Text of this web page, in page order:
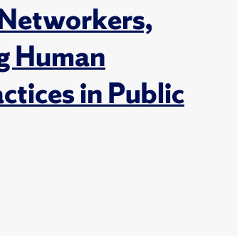
Human
in Public